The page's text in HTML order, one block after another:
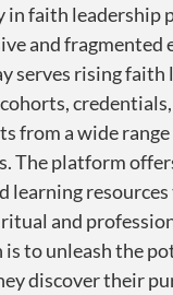
in faith leadership
and fragmented
serves rising faith
from a wide
The platform
learning
and
is to unleash the
discover their